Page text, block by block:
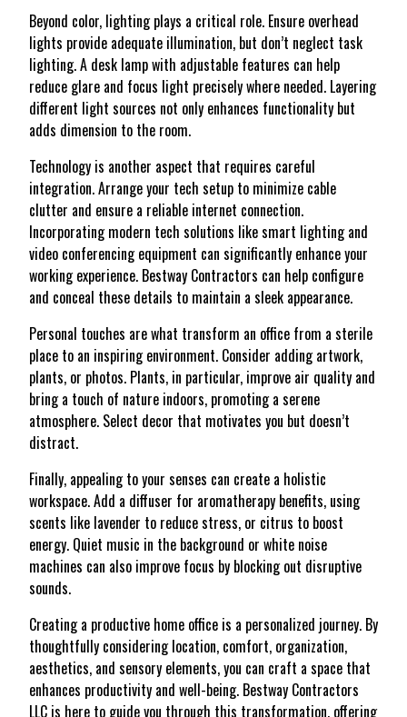
Beyond color, lighting plays a critical role. Ensure overhead
lights provide adequate illumination, but don’t neglect task
lighting. A desk lamp with adjustable features can help
reduce glare and focus light precisely where needed. Layering
different light sources not only enhances functionality but
adds dimension to the room.
Technology is another aspect that requires careful
integration. Arrange your tech setup to minimize cable
clutter and ensure a reliable internet connection.
Incorporating modern tech solutions like smart lighting and
video conferencing equipment can significantly enhance your
working experience. Bestway Contractors can help configure
and conceal these details to maintain a sleek appearance.
Personal touches are what transform an office from a sterile
place to an inspiring environment. Consider adding artwork,
plants, or photos. Plants, in particular, improve air quality and
bring a touch of nature indoors, promoting a serene
atmosphere. Select decor that motivates you but doesn’t
distract.
Finally, appealing to your senses can create a holistic
workspace. Add a diffuser for aromatherapy benefits, using
scents like lavender to reduce stress, or citrus to boost
energy. Quiet music in the background or white noise
machines can also improve focus by blocking out disruptive
sounds.
Creating a productive home office is a personalized journey. By
thoughtfully considering location, comfort, organization,
aesthetics, and sensory elements, you can craft a space that
enhances productivity and well-being. Bestway Contractors
LLC is here to guide you through this transformation, offering